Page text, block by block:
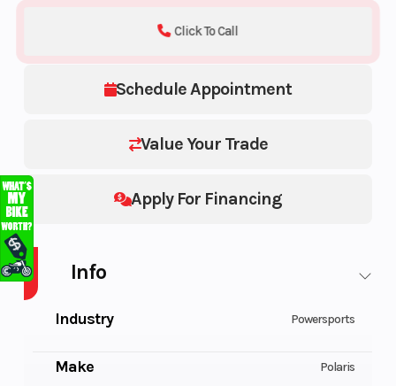
Schedule Appointment
Value Your Trade
Apply For Financing
Click To Call
Info
Industry Powersports
Make Polaris